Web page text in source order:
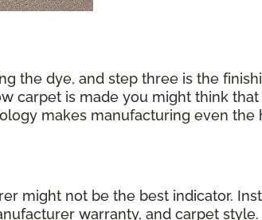
the dye, and step three is the
carpet is made you might think
makes manufacturing even the
might not be the best indicator.
warranty, and carpet style.